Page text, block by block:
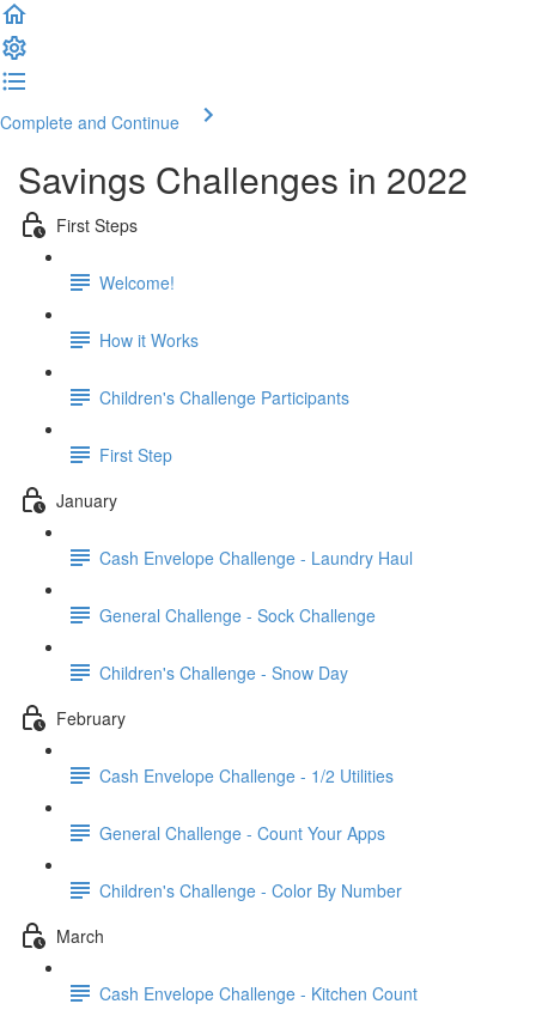
Complete and Continue
Savings Challenges in 2022
First Steps
Welcome!
How it Works
Children's Challenge Participants
First Step
January
Cash Envelope Challenge - Laundry Haul
General Challenge - Sock Challenge
Children's Challenge - Snow Day
February
Cash Envelope Challenge - 1/2 Utilities
General Challenge - Count Your Apps
Children's Challenge - Color By Number
March
Cash Envelope Challenge - Kitchen Count